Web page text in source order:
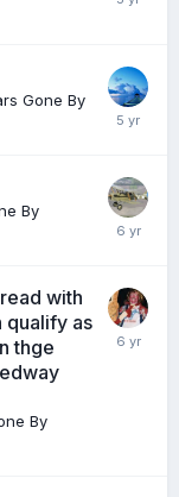
Gone By
By
with
qualify as
thge
By